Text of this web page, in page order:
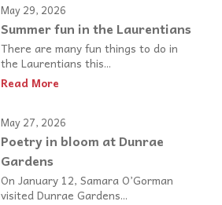
May 29, 2026
Summer fun in the Laurentians
There are many fun things to do in
the Laurentians this...
Read More
May 27, 2026
Poetry in bloom at Dunrae
Gardens
On January 12, Samara O’Gorman
visited Dunrae Gardens...